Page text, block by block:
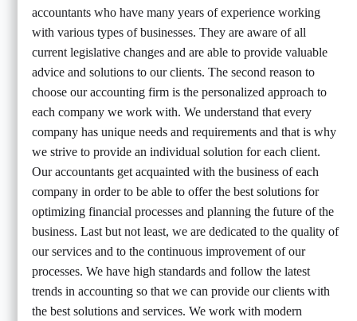
accountants who have many years of experience working
with various types of businesses. They are aware of all
current legislative changes and are able to provide valuable
advice and solutions to our clients. The second reason to
choose our accounting firm is the personalized approach to
each company we work with. We understand that every
company has unique needs and requirements and that is why
we strive to provide an individual solution for each client.
Our accountants get acquainted with the business of each
company in order to be able to offer the best solutions for
optimizing financial processes and planning the future of the
business. Last but not least, we are dedicated to the quality of
our services and to the continuous improvement of our
processes. We have high standards and follow the latest
trends in accounting so that we can provide our clients with
the best solutions and services. We work with modern